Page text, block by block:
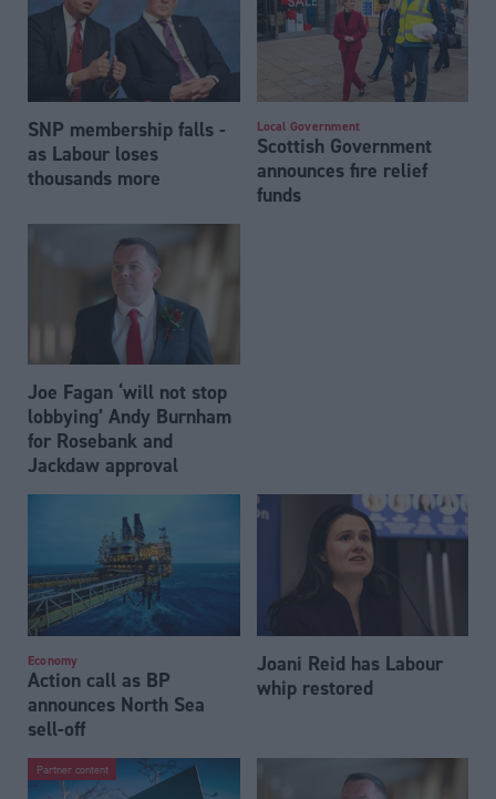
SNP membership falls -
as Labour loses
thousands more
Local Government
Scottish Government
announces fire relief
funds
Joe Fagan ‘will not stop
lobbying’ Andy Burnham
for Rosebank and
Jackdaw approval
Economy
Action call as BP
announces North Sea
sell-off
Joani Reid has Labour
whip restored
Partner content